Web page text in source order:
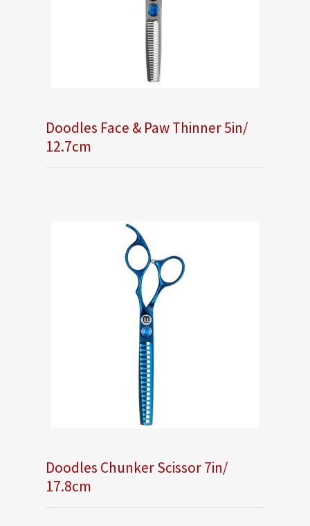
Doodles Face & Paw Thinner 5in/
12.7cm
Doodles Chunker Scissor 7in/
17.8cm